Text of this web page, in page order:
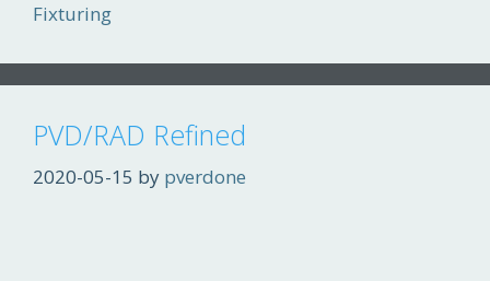
Fixturing
PVD/RAD Refined
2020-05-15 by pverdone